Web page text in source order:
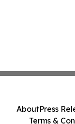
AboutPress
Terms &